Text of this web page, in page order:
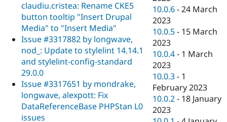
claudiu.cristea: Rename CKE5
button tooltip "Insert Drupal
Media" to "Insert Media"
Issue #3317882 by longwave,
nod_: Update to stylelint 14.14.1
and stylelint-config-standard
29.0.0
Issue #3317651 by mondrake,
longwave, alexpott: Fix
DataReferenceBase PHPStan L0
issues
10.0.6 -24 March
2023
10.0.5 - 15 March
2023
10.0.4 - 1 March
2023
10.0.3 - 1
February 2023
10.0.2 - 18 January
2023